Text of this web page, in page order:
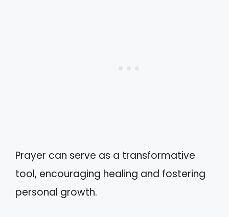
Prayer can serve as a transformative
tool, encouraging healing and fostering
personal growth.